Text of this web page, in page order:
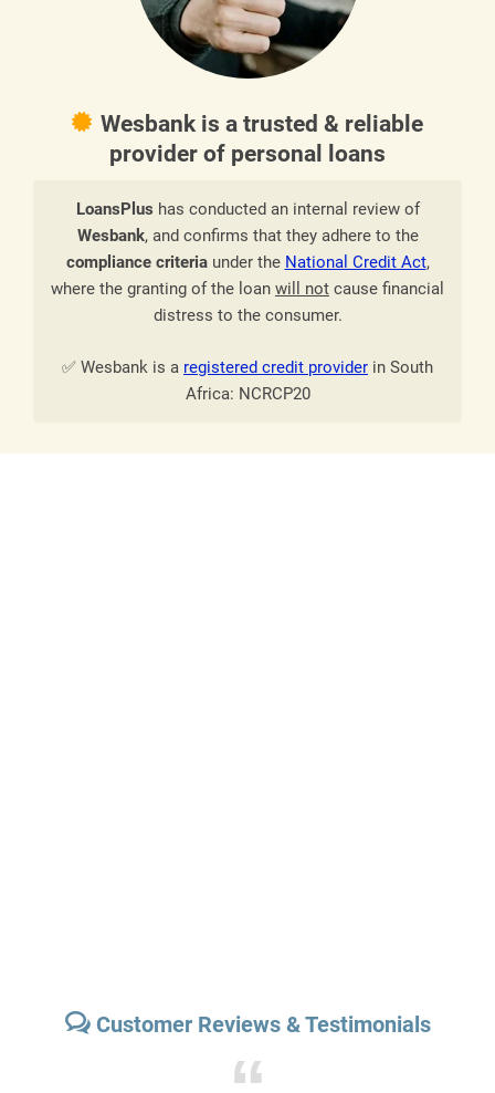
Wesbank is a trusted & reliable
provider of personal loans
LoansPlus has conducted an internal review of
Wesbank, and confirms that they adhere to the
compliance criteriaunder the National Credit Act,
where the granting of the loan will not cause financial
distress to the consumer.
✅ Wesbank is a registered credit provider in South
Africa: NCRCP20
Customer Reviews & Testimonials